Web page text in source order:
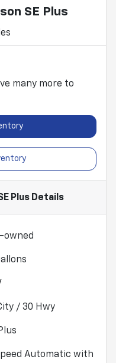
SE Plus
many more to
Plus Details
owned
/ 30 Hwy
Automatic with